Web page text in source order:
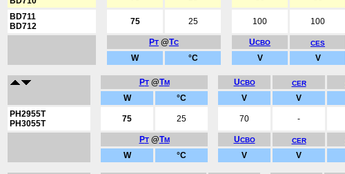
BD711
BD712
75 25 100 100
PT @TC UCBO CES
W °C V V
PT@TM UCBO CER
W °C V V
PH2955T
PH3055T
75 25 70 -
PT@TM UCBO CER
W °C V V